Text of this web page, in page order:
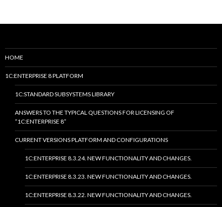
HOME
1C:ENTERPRISE 8 PLATFORM
1C:STANDARD SUBSYSTEMS LIBRARY
ANSWERS TO THE TYPICAL QUESTIONS FOR LICENSING OF
“1C:ENTERPRISE 8”
CURRENT VERSIONS PLATFORM AND CONFIGURATIONS
1C:ENTERPRISE 8.3.24. NEW FUNCTIONALITY AND CHANGES.
1C:ENTERPRISE 8.3.23. NEW FUNCTIONALITY AND CHANGES.
1C:ENTERPRISE 8.3.22. NEW FUNCTIONALITY AND CHANGES.